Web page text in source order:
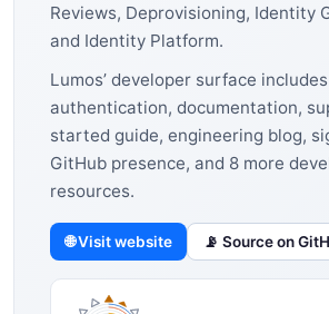
Reviews, Deprovisioning, Identity
and Identity Platform.
Lumos’ developer surface includes
authentication, documentation,
started guide, engineering blog,
GitHub presence, and 8 more
resources.
🌐 Visit website 📡 Source on